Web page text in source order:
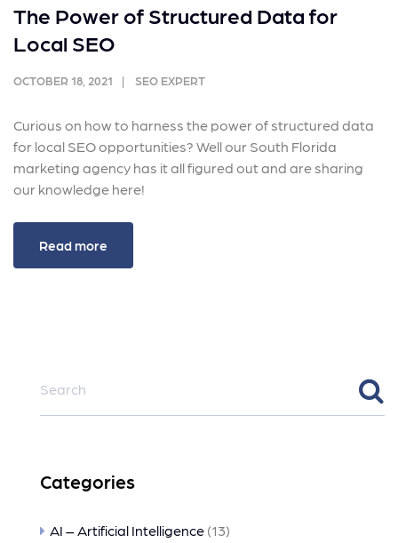
The Power of Structured Data for
Local SEO
OCTOBER 18, 2021 SEO EXPERT
Curious on how to harness the power of structured data
for local SEO opportunities? Well our South Florida
marketing agency has it all figured out and are sharing
our knowledge here!
Read more
Categories
AI – Artificial Intelligence (13)